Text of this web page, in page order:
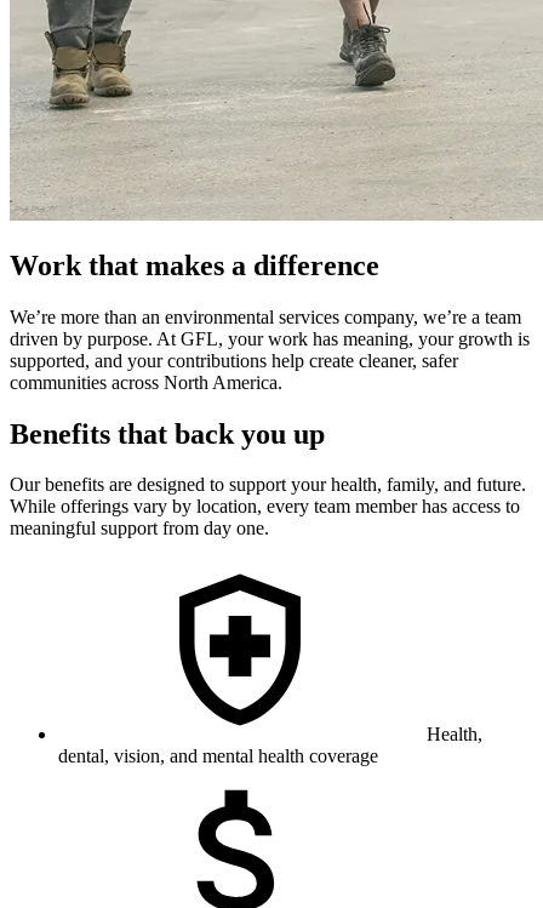
Work that makes a difference
We’re more than an environmental services company, we’re a team
driven by purpose. At GFL, your work has meaning, your growth is
supported, and your contributions help create cleaner, safer
communities across North America.
Benefits that back you up
Our benefits are designed to support your health, family, and future.
While offerings vary by location, every team member has access to
meaningful support from day one.
Health,
dental, vision, and mental health coverage